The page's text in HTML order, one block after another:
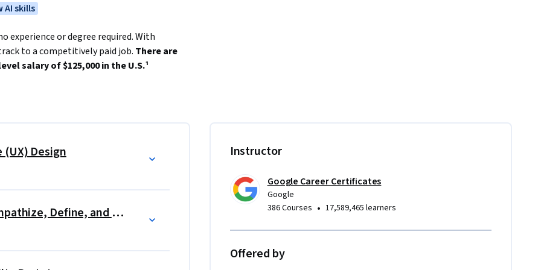
AI skills
experience or degree required. With
to a competitively paid job. There are
salary of $125,000 in the U.S.¹
Figma. By the end of the certificate
three end-to-end projects, so that
(e.g., new job, promotion, or raise)
Design
Start the UX Design Process: Empathize, Define, and Ideate
Instructor
Google Career Certificates
Google
386 Courses • 17,589,465 learners
Offered by